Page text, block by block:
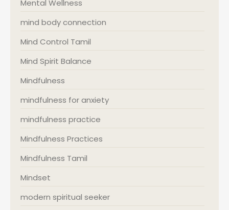
Mental Wellness
mind body connection
Mind Control Tamil
Mind Spirit Balance
Mindfulness
mindfulness for anxiety
mindfulness practice
Mindfulness Practices
Mindfulness Tamil
Mindset
modern spiritual seeker